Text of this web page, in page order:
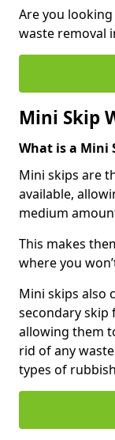
Are you
waste removal
Mini Skip
What is a Mini
Mini skips are
available,
medium
This makes
where you
Mini skips also
secondary skip
allowing them
rid of any
types of